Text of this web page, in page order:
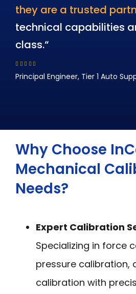
they are a trusted
technical capabilities
class.“
Principal Engineer, Tier 1 Auto
Why Choose
Mechanical
Needs?
Expert Calibration
Specializing in force
pressure calibration,
calibration with